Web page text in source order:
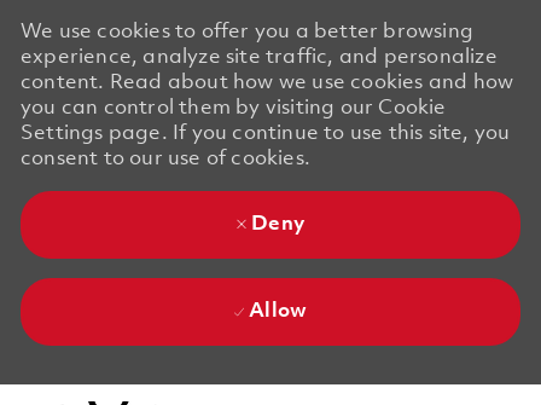
We use cookies to offer you a better browsing
experience, analyze site traffic, and personalize
content. Read about how we use cookies and how
you can control them by visiting our Cookie
Settings page. If you continue to use this site, you
consent to our use of cookies.
Deny
Allow